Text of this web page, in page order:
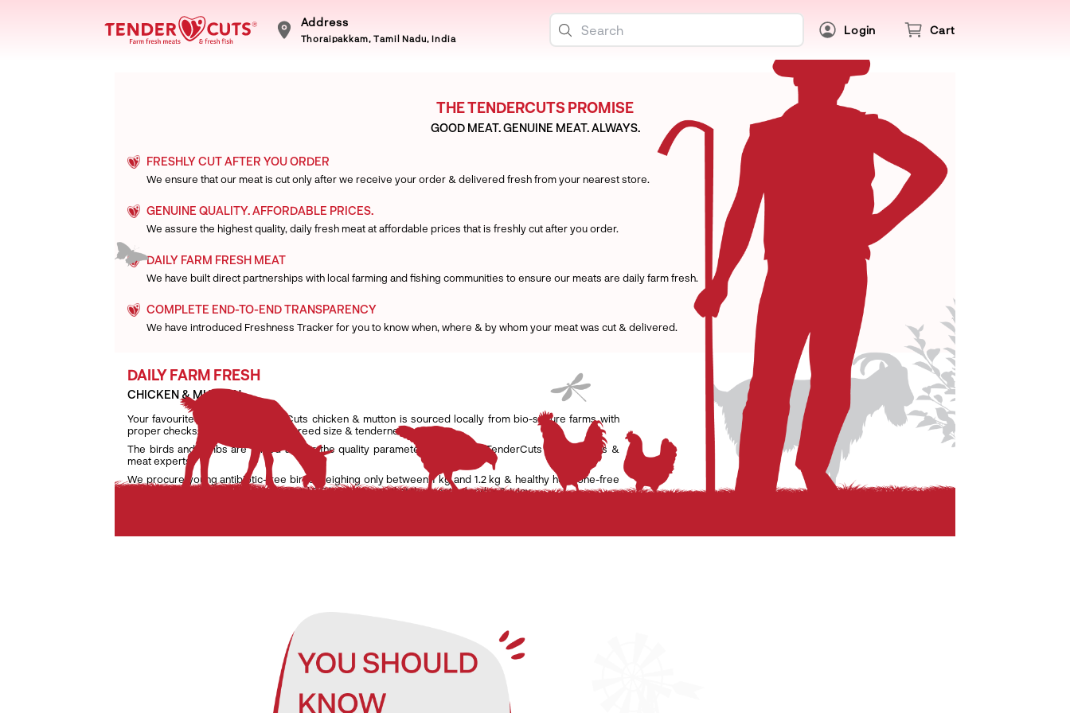
Address
Thoraipakkam, Tamil Nadu, India
Login Cart
THE TENDERCUTS PROMISE
GOOD MEAT. GENUINE MEAT. ALWAYS.
FRESHLY CUT AFTER YOU ORDER
We ensure that our meat is cut only after we receive your order & delivered fresh from your nearest store.
GENUINE QUALITY. AFFORDABLE PRICES.
We assure the highest quality, daily fresh meat at affordable prices that is freshly cut after you order.
DAILY FARM FRESH MEAT
We have built direct partnerships with local farming and fishing communities to ensure our meats are daily farm fresh.
COMPLETE END-TO-END TRANSPARENCY
We have introduced Freshness Tracker for you to know when, where & by whom your meat was cut & delivered.
DAILY FARM FRESH
CHICKEN & MUTTON
Your favourite daily fresh TenderCuts chicken & mutton is sourced locally from bio-secure farms with
proper checks on weight, age and breed size & tenderness.
The birds and lambs are raised as per the quality parameters set by the TenderCuts team of vets &
meat experts.
We procure young antibiotic-free birds weighing only between 1 kg and 1.2 kg & healthy hormone-free
lambs weighing only between 7 kg and 9.5 kg to ensure that the meat is tender & juicy.